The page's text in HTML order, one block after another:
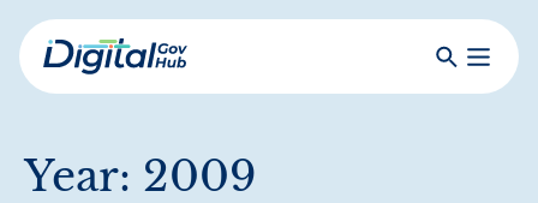
Skip
to
mainDigital
SearchToggle
Year: 2009